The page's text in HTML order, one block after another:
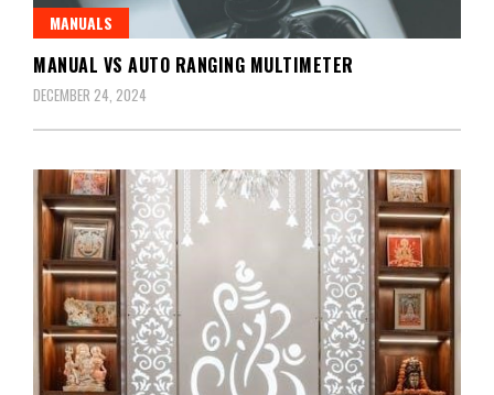
MANUALS
MANUAL VS AUTO RANGING MULTIMETER
DECEMBER 24, 2024